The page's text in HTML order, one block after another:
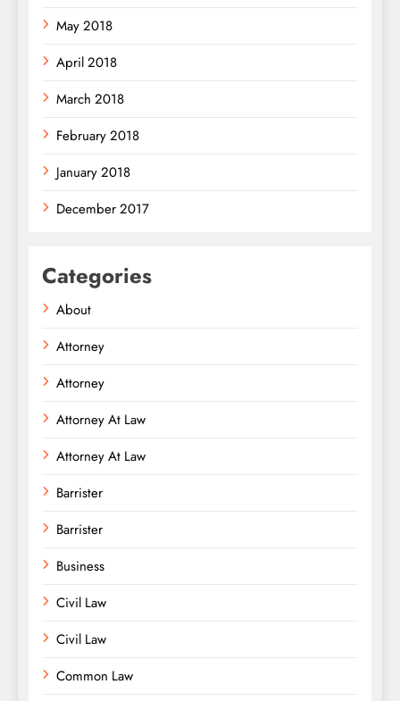
May 2018
April 2018
March 2018
February 2018
January 2018
December 2017
Categories
About
Attorney
Attorney
Attorney At Law
Attorney At Law
Barrister
Barrister
Business
Civil Law
Civil Law
Common Law